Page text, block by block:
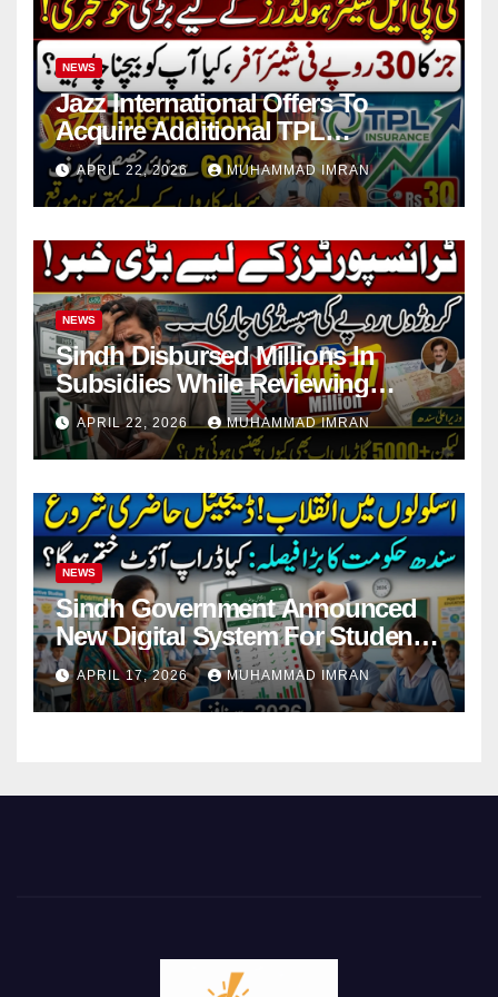
NEWS
Jazz International Offers To
Acquire Additional TPL
Insurance Shares
APRIL 22, 2026 MUHAMMAD IMRAN
NEWS
Sindh Disbursed Millions In
Subsidies While Reviewing
Pending Vehicle Claims
APRIL 22, 2026 MUHAMMAD IMRAN
NEWS
Sindh Government Announced
New Digital System For Student
Attendance 2026
APRIL 17, 2026 MUHAMMAD IMRAN